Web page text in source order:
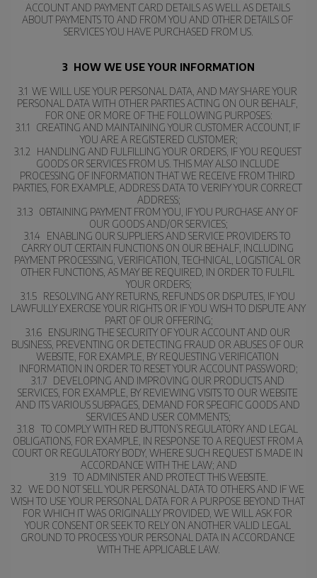
ACCOUNT AND PAYMENT CARD DETAILS AS WELL AS DETAILS
ABOUT PAYMENTS TO AND FROM YOU AND OTHER DETAILS OF
SERVICES YOU HAVE PURCHASED FROM US.
3  HOW WE USE YOUR INFORMATION
3.1  WE WILL USE YOUR PERSONAL DATA, AND MAY SHARE YOUR
PERSONAL DATA WITH OTHER PARTIES ACTING ON OUR BEHALF,
FOR ONE OR MORE OF THE FOLLOWING PURPOSES:
3.1.1   CREATING AND MAINTAINING YOUR CUSTOMER ACCOUNT, IF
YOU ARE A REGISTERED CUSTOMER;
3.1.2   HANDLING AND FULFILLING YOUR ORDERS, IF YOU REQUEST
GOODS OR SERVICES FROM US. THIS MAY ALSO INCLUDE
PROCESSING OF INFORMATION THAT WE RECEIVE FROM THIRD
PARTIES, FOR EXAMPLE, ADDRESS DATA TO VERIFY YOUR CORRECT
ADDRESS;
3.1.3   OBTAINING PAYMENT FROM YOU, IF YOU PURCHASE ANY OF
OUR GOODS AND/OR SERVICES;
3.1.4   ENABLING OUR SUPPLIERS AND SERVICE PROVIDERS TO
CARRY OUT CERTAIN FUNCTIONS ON OUR BEHALF, INCLUDING
PAYMENT PROCESSING, VERIFICATION, TECHNICAL, LOGISTICAL OR
OTHER FUNCTIONS, AS MAY BE REQUIRED, IN ORDER TO FULFIL
YOUR ORDERS;
3.1.5   RESOLVING ANY RETURNS, REFUNDS OR DISPUTES, IF YOU
LAWFULLY EXERCISE YOUR RIGHTS OR IF YOU WISH TO DISPUTE ANY
PART OF OUR OFFERING;
3.1.6   ENSURING THE SECURITY OF YOUR ACCOUNT AND OUR
BUSINESS, PREVENTING OR DETECTING FRAUD OR ABUSES OF OUR
WEBSITE, FOR EXAMPLE, BY REQUESTING VERIFICATION
INFORMATION IN ORDER TO RESET YOUR ACCOUNT PASSWORD;
3.1.7   DEVELOPING AND IMPROVING OUR PRODUCTS AND
SERVICES, FOR EXAMPLE, BY REVIEWING VISITS TO OUR WEBSITE
AND ITS VARIOUS SUBPAGES, DEMAND FOR SPECIFIC GOODS AND
SERVICES AND USER COMMENTS;
3.1.8   TO COMPLY WITH RED BUTTON’S REGULATORY AND LEGAL
OBLIGATIONS, FOR EXAMPLE, IN RESPONSE TO A REQUEST FROM A
COURT OR REGULATORY BODY, WHERE SUCH REQUEST IS MADE IN
ACCORDANCE WITH THE LAW; AND
3.1.9   TO ADMINISTER AND PROTECT THIS WEBSITE.
3.2   WE DO NOT SELL YOUR PERSONAL DATA TO OTHERS AND IF WE
WISH TO USE YOUR PERSONAL DATA FOR A PURPOSE BEYOND THAT
FOR WHICH IT WAS ORIGINALLY PROVIDED, WE WILL ASK FOR
YOUR CONSENT OR SEEK TO RELY ON ANOTHER VALID LEGAL
GROUND TO PROCESS YOUR PERSONAL DATA IN ACCORDANCE
WITH THE APPLICABLE LAW.